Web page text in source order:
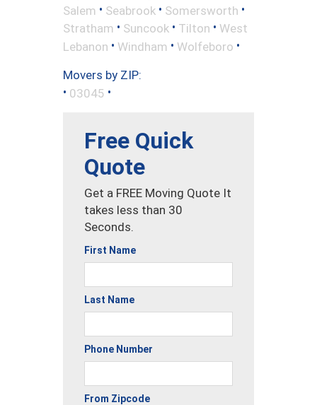
Salem • Seabrook • Somersworth •
Stratham • Suncook • Tilton • West
Lebanon • Windham • Wolfeboro •
Movers by ZIP:
• 03045 •
Free Quick
Quote
Get a FREE Moving Quote It
takes less than 30
Seconds.
First Name
Last Name
Phone Number
From Zipcode